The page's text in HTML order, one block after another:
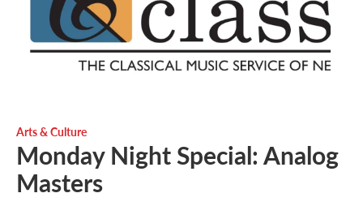
Arts & Culture
Monday Night Special: Analog
Masters